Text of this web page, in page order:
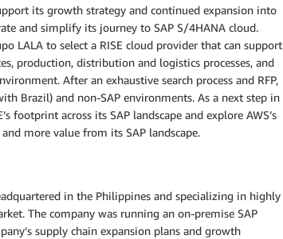
its growth strategy and continued expansion into
and simplify its journey to SAP S/4HANA cloud.
LALA to select a RISE cloud provider that can support
production, distribution and logistics processes, and
After an exhaustive search process and RFP,
Brazil) and non-SAP environments. As a next step in
footprint across its SAP landscape and explore AWS’s
more value from its SAP landscape.
in the Philippines and specializing in highly
The company was running an on-premise SAP
supply chain expansion plans and growth